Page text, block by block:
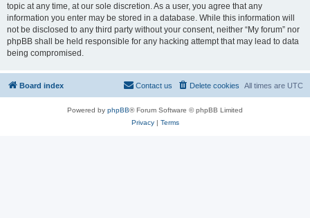
topic at any time, at our sole discretion. As a user, you agree that any
information you enter may be stored in a database. While this information will
not be disclosed to any third party without your consent, neither “My forum” nor
phpBB shall be held responsible for any hacking attempt that may lead to data
being compromised.
Board index All times are UTC
Delete cookies
Contact us
Powered by phpBB® Forum Software © phpBB Limited
Privacy| Terms